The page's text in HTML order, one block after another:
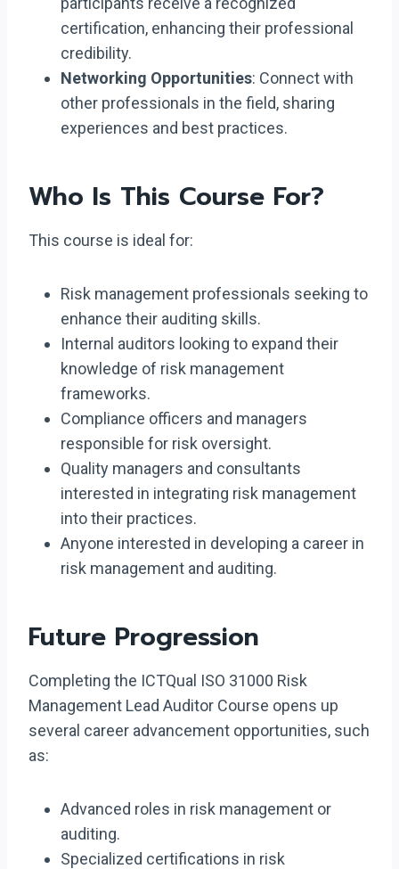
certification, enhancing their professional
credibility.
Networking Opportunities: Connect with
other professionals in the field, sharing
experiences and best practices.
Who Is This Course For?
This course is ideal for:
Risk management professionals seeking to
enhance their auditing skills.
Internal auditors looking to expand their
knowledge of risk management
frameworks.
Compliance officers and managers
responsible for risk oversight.
Quality managers and consultants
interested in integrating risk management
into their practices.
Anyone interested in developing a career in
risk management and auditing.
Future Progression
Completing the ICTQual ISO 31000 Risk
Management Lead Auditor Course opens up
several career advancement opportunities, such
as:
Advanced roles in risk management or
auditing.
Specialized certifications in risk